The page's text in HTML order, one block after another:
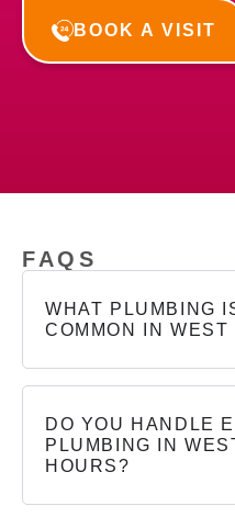
BOOK A VISIT
FAQS
WHAT PLUMBING
COMMON IN
DO YOU HANDLE
PLUMBING IN
HOURS?